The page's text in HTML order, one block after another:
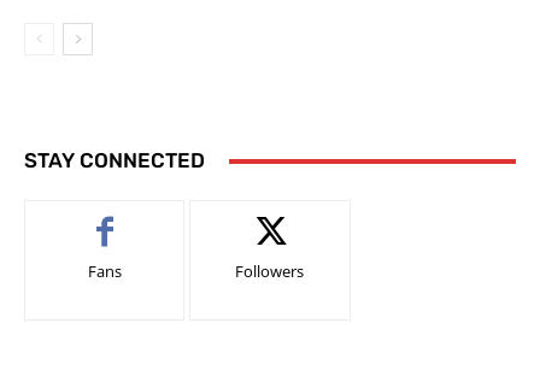
STAY CONNECTED
Fans Followers